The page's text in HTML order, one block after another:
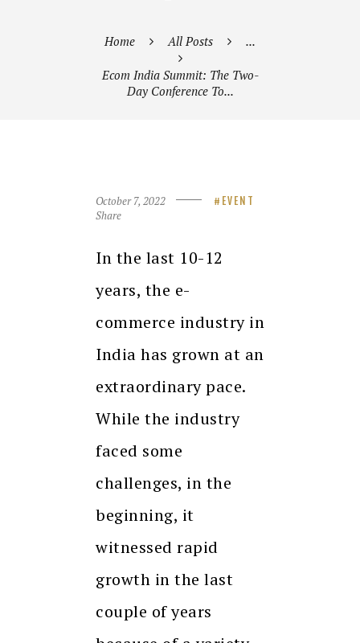
Home All Posts ...
Ecom India Summit: The Two-
Day Conference To...
October 7, 2022 EVENT
Share
In the last 10-12
years, the e-
commerce industry in
India has grown at an
extraordinary pace.
While the industry
faced some
challenges, in the
beginning, it
witnessed rapid
growth in the last
couple of years